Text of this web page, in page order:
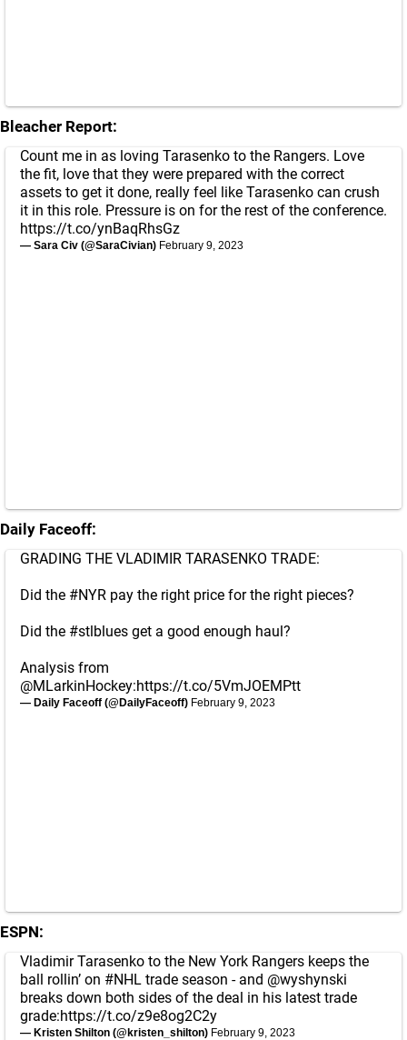
Bleacher Report:
Count me in as loving Tarasenko to the Rangers. Love
the fit, love that they were prepared with the correct
assets to get it done, really feel like Tarasenko can crush
it in this role. Pressure is on for the rest of the conference.
https://t.co/ynBaqRhsGz
— Sara Civ (@SaraCivian) February 9, 2023
Daily Faceoff:
GRADING THE VLADIMIR TARASENKO TRADE:
Did the #NYR pay the right price for the right pieces?
Did the #stlblues get a good enough haul?
Analysis from
@MLarkinHockey:https://t.co/5VmJOEMPtt
— Daily Faceoff (@DailyFaceoff) February 9, 2023
ESPN:
Vladimir Tarasenko to the New York Rangers keeps the
ball rollin’ on #NHL trade season - and @wyshynski
breaks down both sides of the deal in his latest trade
grade:https://t.co/z9e8og2C2y
— Kristen Shilton (@kristen_shilton) February 9, 2023